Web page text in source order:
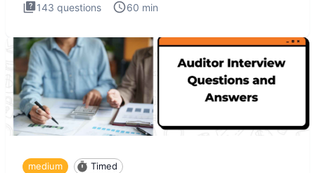
143 questions 60 min
medium Timed